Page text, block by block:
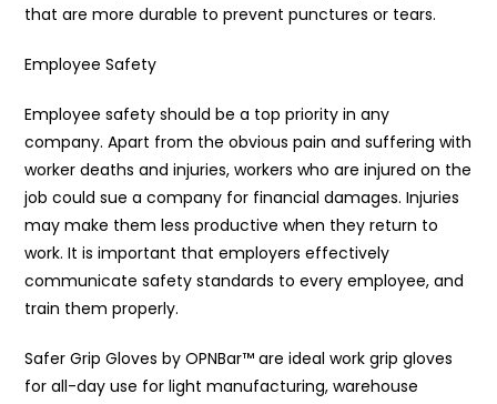
that are more durable to prevent punctures or tears.
Employee Safety
Employee safety should be a top priority in any
company. Apart from the obvious pain and suffering with
worker deaths and injuries, workers who are injured on the
job could sue a company for financial damages. Injuries
may make them less productive when they return to
work. It is important that employers effectively
communicate safety standards to every employee, and
train them properly.
Safer Grip Gloves by OPNBar™️ are ideal work grip gloves
for all-day use for light manufacturing, warehouse